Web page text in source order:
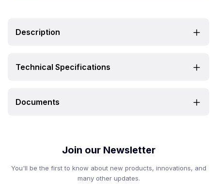
Description
Technical Specifications
Documents
Join our Newsletter
You'll be the first to know about new products, innovations, and
many other updates.